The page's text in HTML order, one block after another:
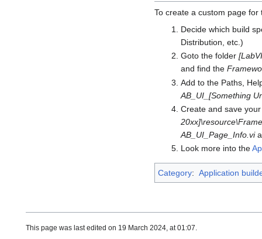
To create a custom page
Decide which build
Distribution, etc.)
Goto the folder
and find the
Add to the Paths,
AB_UI_[Something
Create and save
AB_UI_Page_Info.vi
Look more into the
Category: Application
This page was last edited on 19 March 2024, at 01:07.